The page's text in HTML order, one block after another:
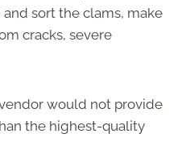
sort the clams, make
cracks, severe
would not provide
the highest-quality